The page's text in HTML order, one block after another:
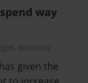
way
, economy
given the